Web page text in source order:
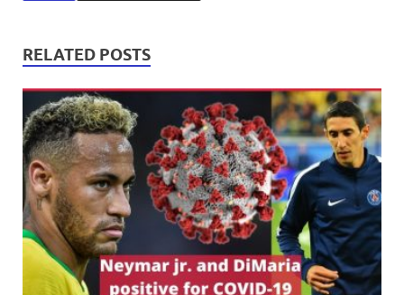
RELATED POSTS